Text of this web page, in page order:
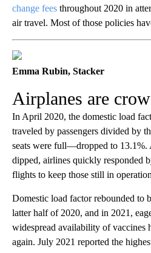
change fees throughout 2020 in
air travel. Most of those policies
Emma Rubin, Stacker
Airplanes are
In April 2020, the domestic load
traveled by passengers divided by
seats were full—dropped to 13.1%.
dipped, airlines quickly responded
flights to keep those still in
Domestic load factor rebounded to
latter half of 2020, and in 2021,
widespread availability of vaccines
again. July 2021 reported the